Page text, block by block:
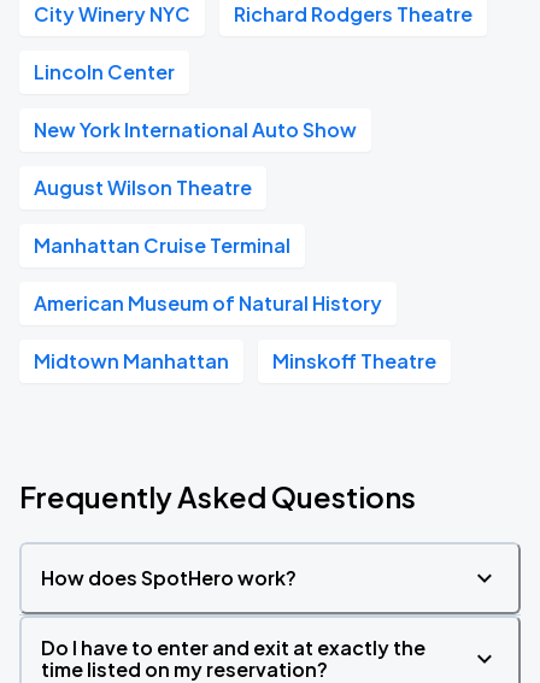
City Winery NYC Richard Rodgers Theatre
Lincoln Center
New York International Auto Show
August Wilson Theatre
Manhattan Cruise Terminal
American Museum of Natural History
Midtown Manhattan Minskoff Theatre
Frequently Asked Questions
How does SpotHero work?
Do I have to enter and exit at exactly the
time listed on my reservation?